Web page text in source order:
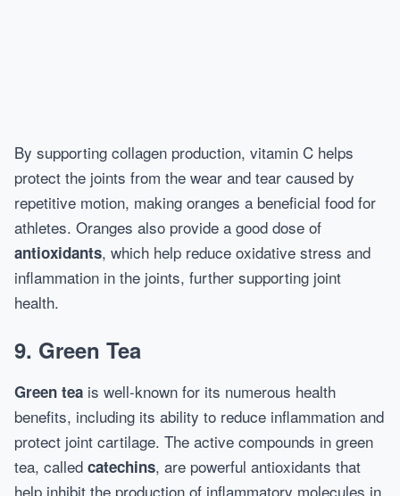
By supporting collagen production, vitamin C helps
protect the joints from the wear and tear caused by
repetitive motion, making oranges a beneficial food for
athletes. Oranges also provide a good dose of
antioxidants, which help reduce oxidative stress and
inflammation in the joints, further supporting joint
health.
9. Green Tea
Green tea is well-known for its numerous health
benefits, including its ability to reduce inflammation and
protect joint cartilage. The active compounds in green
tea, called catechins, are powerful antioxidants that
help inhibit the production of inflammatory molecules in